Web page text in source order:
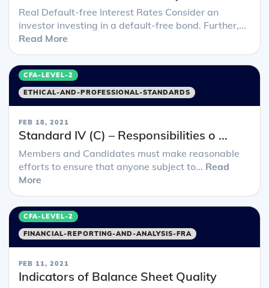
Real Default-free Interest Rates Consider an
investor investing in a default-free bond. Further,...
Read More
CFA-LEVEL-2
ETHICAL-AND-PROFESSIONAL-STANDARDS
FEB 18, 2021
Standard IV (C) – Responsibilities o ...
Members and Candidates must make reasonable
efforts to ensure that anyone subject to... Read
More
CFA-LEVEL-2
FINANCIAL-REPORTING-AND-ANALYSIS-FRA
FEB 11, 2021
Indicators of Balance Sheet Quality